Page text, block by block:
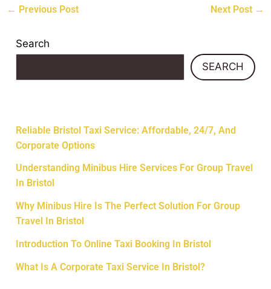
← Previous Post Next Post →
Search
SEARCH
Reliable Bristol Taxi Service: Affordable, 24/7, And
Corporate Options
Understanding Minibus Hire Services For Group Travel
In Bristol
Why Minibus Hire Is The Perfect Solution For Group
Travel In Bristol
Introduction To Online Taxi Booking In Bristol
What Is A Corporate Taxi Service In Bristol?